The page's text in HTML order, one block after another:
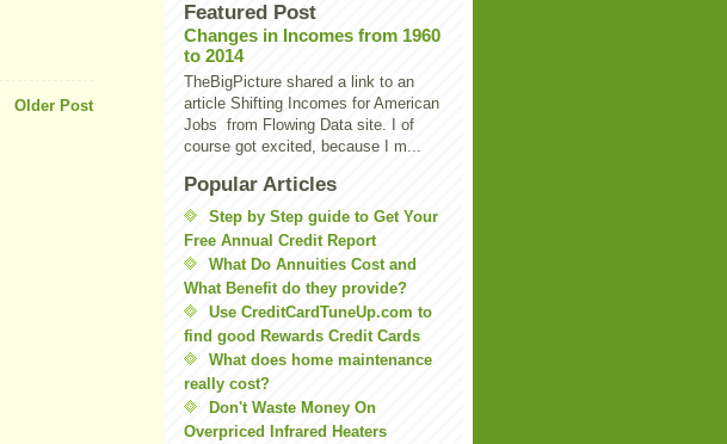
Older Post
Featured Post
Changes in Incomes from 1960
to 2014
TheBigPicture shared a link to an
article Shifting Incomes for American
Jobs from Flowing Data site. I of
course got excited, because I m...
Popular Articles
Step by Step guide to Get Your
Free Annual Credit Report
What Do Annuities Cost and
What Benefit do they provide?
Use CreditCardTuneUp.com to
find good Rewards Credit Cards
What does home maintenance
really cost?
Don't Waste Money On
Overpriced Infrared Heaters